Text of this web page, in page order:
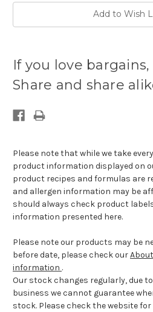
Add to Wish
available:
If you love
Share and share
Please note that while we take
product information displayed on
product recipes and formulas are
and allergen information may be
should always check product
information presented here.
Please note our products may be
before date, please check our
information .
Our stock changes regularly, due
business we cannot guarantee
stock. Please check the website